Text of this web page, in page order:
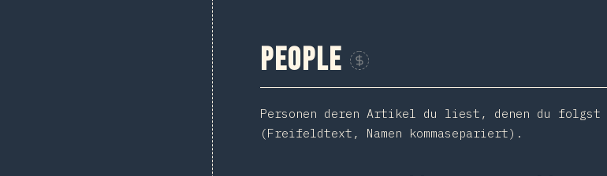
People Sponsor This Chart
Personen deren Artikel du liest, denen du
(Freifeldtext, Namen kommasepariert).